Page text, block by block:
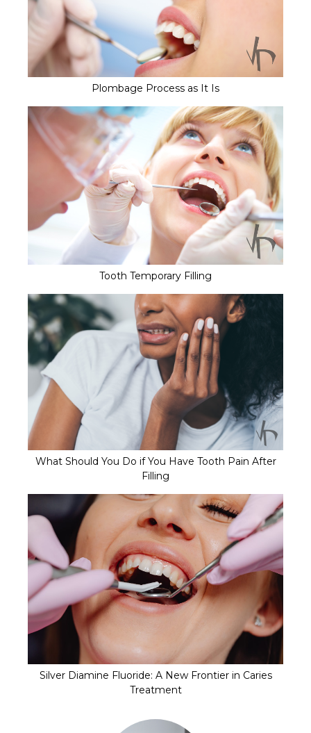
Plombage Process as It Is
Tooth Temporary Filling
What Should You Do if You Have Tooth Pain After
Filling
Silver Diamine Fluoride: A New Frontier in Caries
Treatment